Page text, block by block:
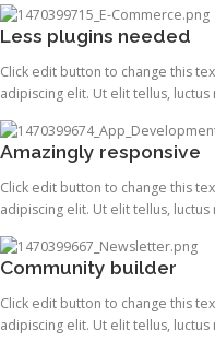
Less plugins needed
Click edit button to change this
adipiscing elit. Ut elit tellus,
Amazingly responsive
Click edit button to change this
adipiscing elit. Ut elit tellus,
Community builder
Click edit button to change this
adipiscing elit. Ut elit tellus,